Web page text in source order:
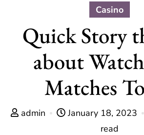
Casino
Quick Story
about
Matches
admin January 18, 2023
read